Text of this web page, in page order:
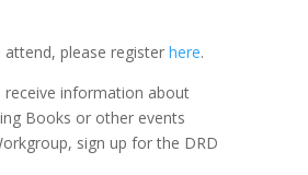
please register here.
information about
Books or other events
sign up for the DRD